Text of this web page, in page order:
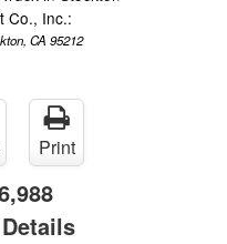
Co., Inc.:
CA 95212
Print